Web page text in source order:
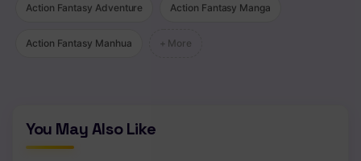
Chapter 84
Chapter 83
Chapter 80
Action Fantasy Adventure Action Fantasy Manga
Action Fantasy Manhua + More
You May Also Like